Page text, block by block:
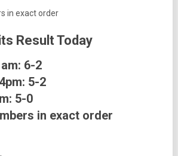
in exact order
Result Today
6-2
5-2
5-0
in exact order